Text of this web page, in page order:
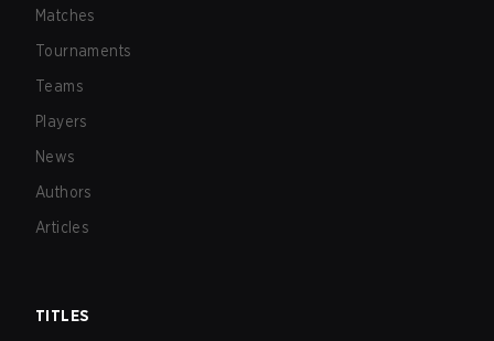
Matches
Tournaments
Teams
Players
News
Authors
Articles
TITLES